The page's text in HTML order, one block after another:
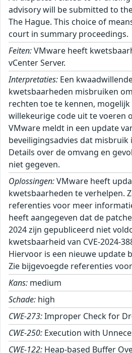
advisory will be submitted to
The Hague. This choice of
court in summary proceedings.
Feiten:VMware heeft
vCenter Server.
Interpretaties: Een
kwetsbaarheden misbruiken
rechten toe te kennen,
willekeurige code uit te voeren
VMware meldt in een update
beveiligingsadvies dat misbruik
Details over de omvang en
niet gegeven.
Oplossingen:VMware heeft
kwetsbaarheden te verhelpen.
referenties voor meer
heeft aangegeven dat de
2024 zijn gepubliceerd niet
kwetsbaarheid van CVE-2024-
Hiervoor is een nieuwe update
Zie bijgevoegde referenties
Kans: medium
Schade: high
CWE-273:Improper Check for
CWE-250: Execution with
CWE-122: Heap-based Buffer